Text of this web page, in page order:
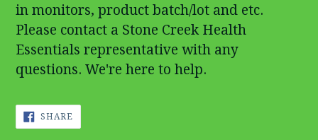
in monitors, product batch/lot and etc.
Please contact a Stone Creek Health
Essentials representative with any
questions. We're here to help.
SHARE
FACEBOOK